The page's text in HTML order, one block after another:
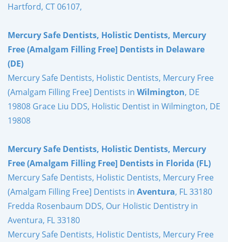
Hartford, CT 06107,
Mercury Safe Dentists, Holistic Dentists, Mercury
Free (Amalgam Filling Free] Dentists in Delaware
(DE)
Mercury Safe Dentists, Holistic Dentists, Mercury Free
(Amalgam Filling Free] Dentists in Wilmington, DE
19808 Grace Liu DDS, Holistic Dentist in Wilmington, DE
19808
Mercury Safe Dentists, Holistic Dentists, Mercury
Free (Amalgam Filling Free] Dentists in Florida (FL)
Mercury Safe Dentists, Holistic Dentists, Mercury Free
(Amalgam Filling Free] Dentists in Aventura, FL 33180
Fredda Rosenbaum DDS, Our Holistic Dentistry in
Aventura, FL 33180
Mercury Safe Dentists, Holistic Dentists, Mercury Free